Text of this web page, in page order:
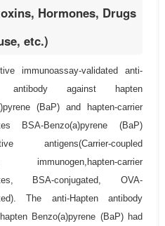
Hormones, Drugs
etc.)
immunoassay-validated anti-
antibody against hapten
(BaP) and hapten-carrier
BSA-Benzo(a)pyrene (BaP)
antigens(Carrier-coupled
immunogen,hapten-carrier
BSA-conjugated, OVA-
The anti-Hapten antibody
Benzo(a)pyrene (BaP) had